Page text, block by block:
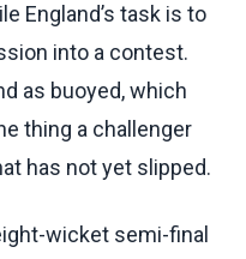
England’s task is to
into a contest.
as buoyed, which
thing a challenger
has not yet slipped.
wicket semi-final